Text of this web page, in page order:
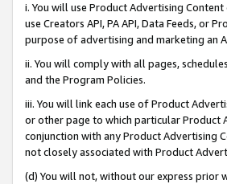
i. You will use Product Advertising
use Creators API, PA API, Data Feeds, or
purpose of advertising and marketing an
ii. You will comply with all pages,
and the Program Policies.
iii. You will link each use of Product
or other page to which particular Product
conjunction with any Product Advertising
not closely associated with Product
(d) You will not, without our express prior